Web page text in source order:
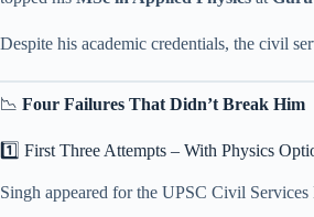
Despite his academic credentials, the civil
📉 Four Failures That Didn’t Break Him
1️⃣ First Three Attempts – With Physics
Singh appeared for the UPSC Civil